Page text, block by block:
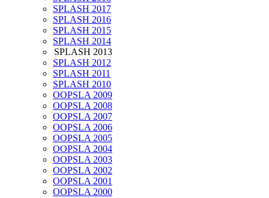
SPLASH 2017
SPLASH 2016
SPLASH 2015
SPLASH 2014
SPLASH 2013
SPLASH 2012
SPLASH 2011
SPLASH 2010
OOPSLA 2009
OOPSLA 2008
OOPSLA 2007
OOPSLA 2006
OOPSLA 2005
OOPSLA 2004
OOPSLA 2003
OOPSLA 2002
OOPSLA 2001
OOPSLA 2000